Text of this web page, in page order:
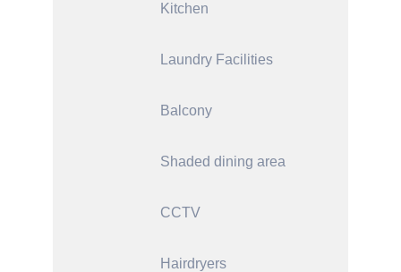
Kitchen
Laundry Facilities
Balcony
Shaded dining area
CCTV
Hairdryers